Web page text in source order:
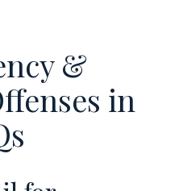
&
in